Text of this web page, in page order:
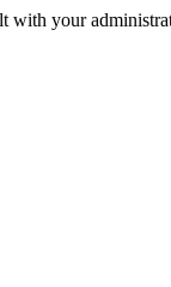
with your